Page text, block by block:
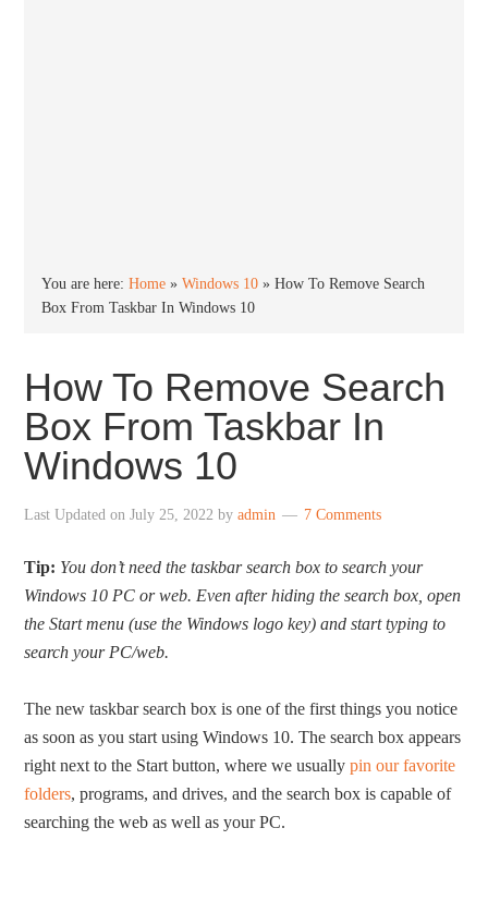
You are here:Home »Windows 10 »How To Remove Search
Box From Taskbar In Windows 10
How To Remove Search
Box From Taskbar In
Windows 10
Last Updated onJuly 25, 2022 byadmin 7 Comments
Tip: You don’t need the taskbar search box to search your
Windows 10 PC or web. Even after hiding the search box, open
the Start menu (use the Windows logo key) and start typing to
search your PC/web.
The new taskbar search box is one of the first things you notice
as soon as you start using Windows 10. The search box appears
right next to the Start button, where we usuallypin our favorite
folders, programs, and drives, and the search box is capable of
searching the web as well as your PC.